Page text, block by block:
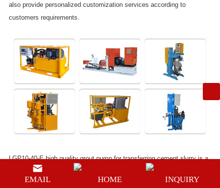
also provide personalized customization services according to
customers requirements.
LGP10-40-E high quality grout pump for transferring cement slurryis a
customized mini type grouting pump, It is driven by an electric engine.
Its power unit is
, its adjustable pressure is range from0-40bar
EMAIL HOME INQUIRY